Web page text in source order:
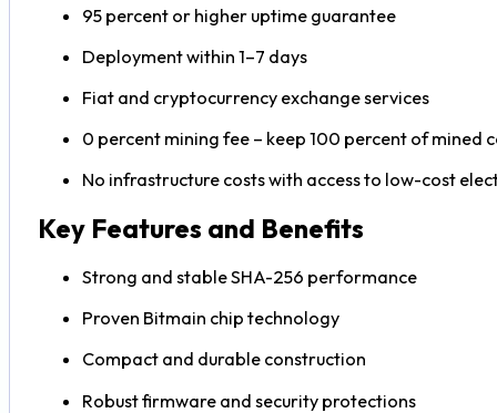
95 percent or higher uptime guarantee
Deployment within 1–7 days
Fiat and cryptocurrency exchange services
0 percent mining fee – keep 100 percent of mined
No infrastructure costs with access to low-cost
Key Features and Benefits
Strong and stable SHA-256 performance
Proven Bitmain chip technology
Compact and durable construction
Robust firmware and security protections